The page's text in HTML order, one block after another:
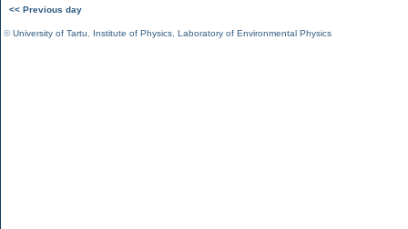
<< Previous day
©University of Tartu Institute of Physics Laboratory of Environmental Physics